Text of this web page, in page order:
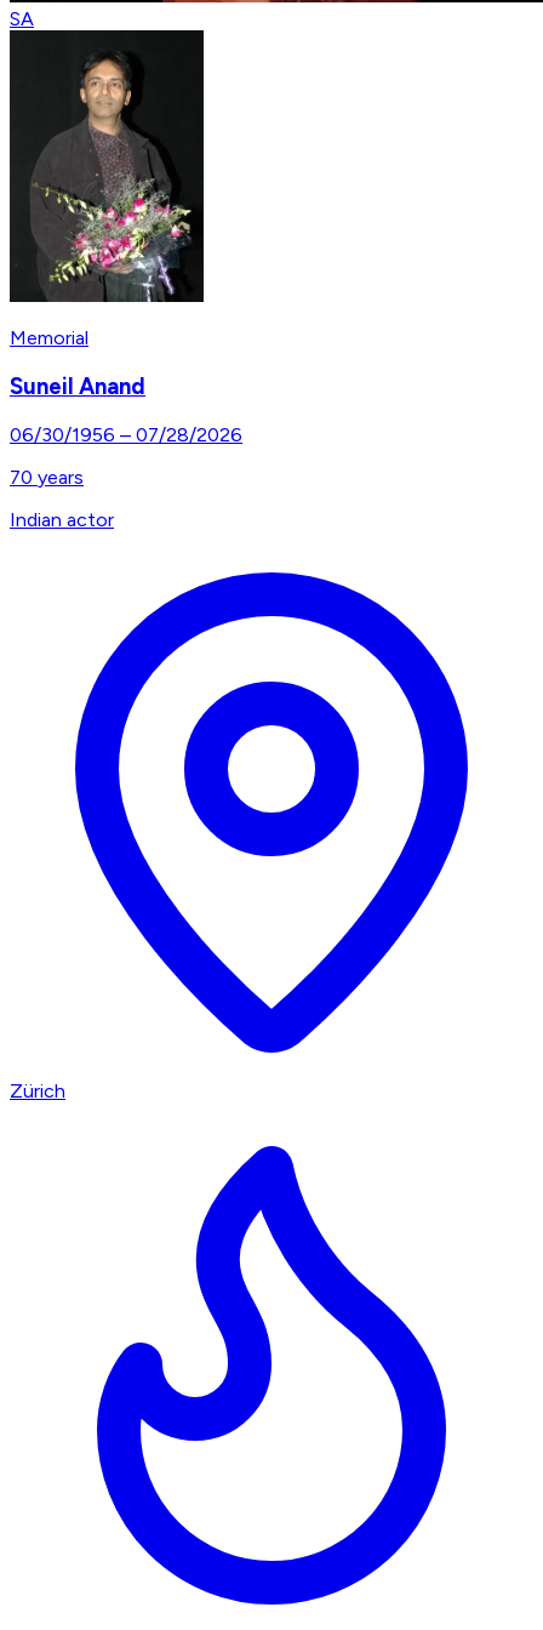
SA
Memorial
Suneil Anand
06/30/1956 – 07/28/2026
70 years
Indian actor
Zürich